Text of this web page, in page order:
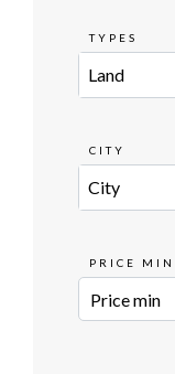
TYPES
Land
CITY
City
PRICE MIN